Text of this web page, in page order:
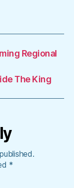
Regional
The King
*